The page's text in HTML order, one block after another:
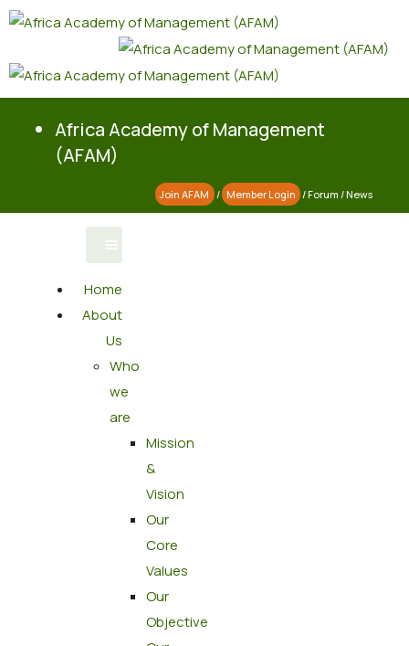
Africa Academy of Management
(AFAM)
Join AFAM / Member Login /Forum /News
Home
About
Us
Who
we
are
Mission
&
Vision
Our
Core
Values
Our
Objective